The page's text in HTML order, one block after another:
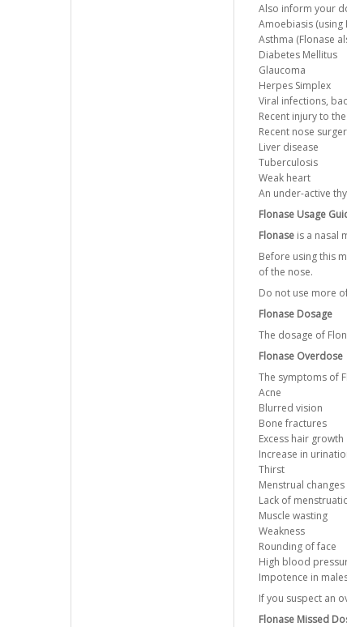
Also inform your
Amoebiasis (using
Asthma (Flonase
Diabetes Mellitus
Glaucoma
Herpes Simplex
Viral infections,
Recent injury to
Recent nose
Liver disease
Tuberculosis
Weak heart
An under-active
Flonase Usage
Flonase is a nasal
Before using this
of the nose.
Do not use more
Flonase Dosage
The dosage of
Flonase Overdose
The symptoms of
Acne
Blurred vision
Bone fractures
Excess hair growth
Increase in
Thirst
Menstrual changes
Lack of
Muscle wasting
Weakness
Rounding of face
High blood
Impotence in
If you suspect an
Flonase Missed